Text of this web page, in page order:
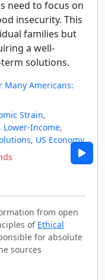
need to focus on
insecurity. This
families but
a well-
solutions.
Many Americans:
Strain,
Lower-Income,
, US Economy
from open
of Ethical
for absolute
sources